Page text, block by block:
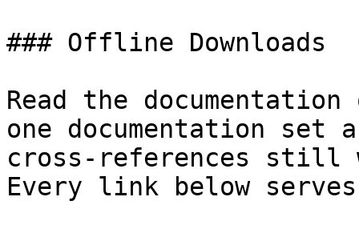
### Offline Downloads
Read the
one documentation
cross-references still
Every link below